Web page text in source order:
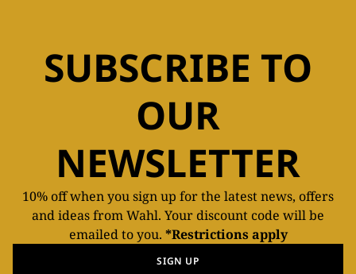
SUBSCRIBE TO
OUR
NEWSLETTER
10% off when you sign up for the latest news, offers
and ideas from Wahl. Your discount code will be
emailed to you. *Restrictions apply
SIGN UP